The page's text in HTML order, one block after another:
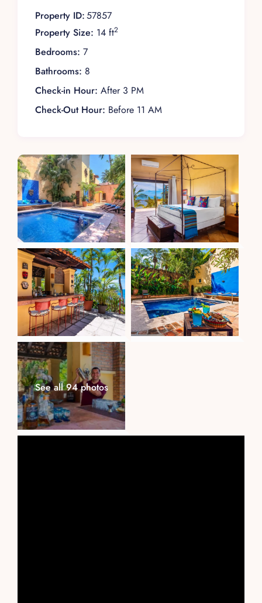
Property ID:57857
Property Size: 14 ft2
Bedrooms: 7
Bathrooms: 8
Check-in Hour: After 3 PM
Check-Out Hour: Before 11 AM
See all 94 photos